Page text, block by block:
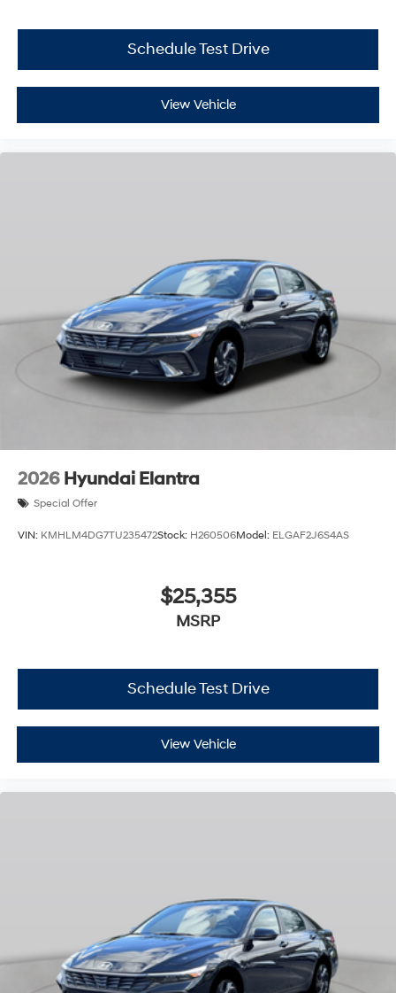
Schedule Test Drive
View Vehicle
2026 Hyundai Elantra
Special Offer
VIN: KMHLM4DG7TU235472Stock: H260506Model: ELGAF2J6S4AS
$25,355
MSRP
Schedule Test Drive
View Vehicle